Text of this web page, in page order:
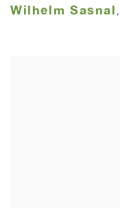
Wilhelm Sasnal ,